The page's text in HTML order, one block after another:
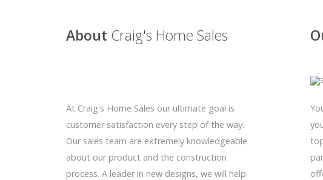
About Craig's Home Sales
At Craig's Home Sales our ultimate goal is
customer satisfaction every step of the way.
Our sales team are extremely knowledgeable
about our product and the construction
process. A leader in new designs, we will help